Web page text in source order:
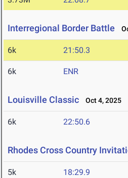
Interregional Border Battle
6k 21:50.3
6k ENR
Louisville Classic Oct 4, 2025
6k 22:50.6
Rhodes Cross Country
5k 18:29.9